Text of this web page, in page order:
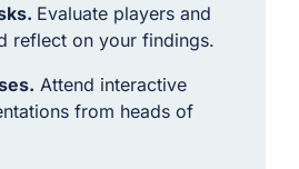
Evaluate players and
reflect on your findings.
Attend interactive
from heads of